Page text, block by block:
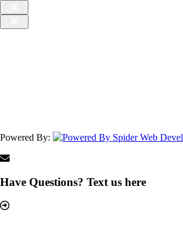
Powered By:
Have Questions? Text us here